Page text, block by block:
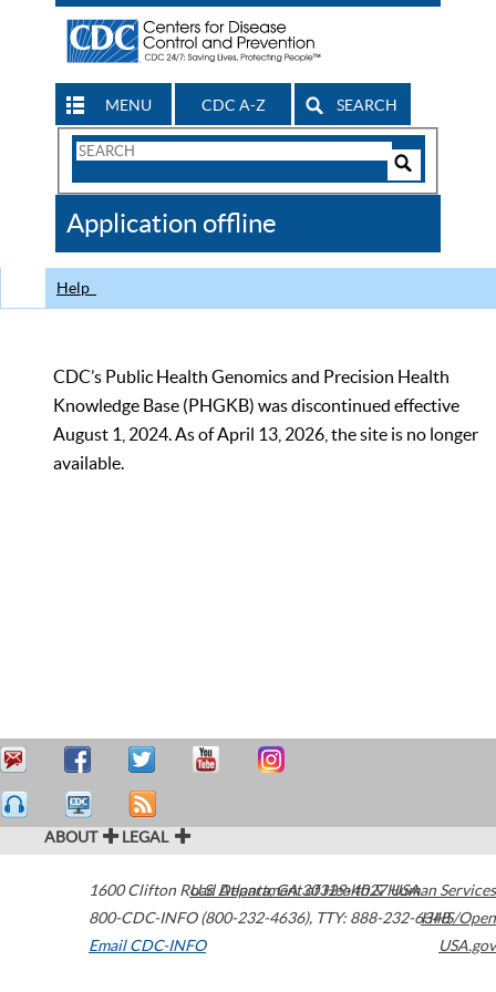
MENU CDC A-Z SEARCH
Search
CDC
Application offline
Help
CDC’s Public Health Genomics and Precision Health
Knowledge Base (PHGKB) was discontinued effective
August 1, 2024. As of April 13, 2026, the site is no longer
available.
ABOUT LEGAL
1600 Clifton Road Atlanta,GA30329-4027USA
800-CDC-INFO (800-232-4636), TTY: 888-232-6348
Email CDC-INFO
U.S. Department of Health & Human Services
HHS/Open
USA.gov